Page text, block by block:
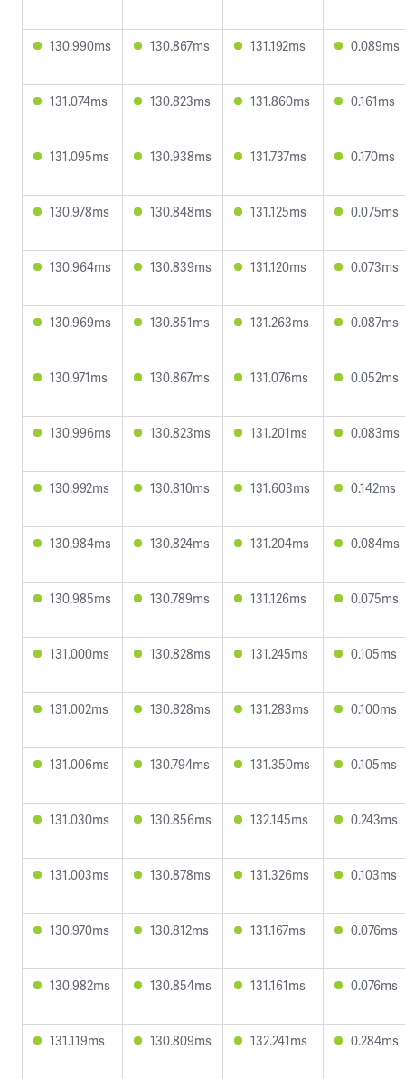
130.990ms 130.867ms 131.192ms 0.089ms
131.074ms 130.823ms 131.860ms 0.161ms
131.095ms 130.938ms 131.737ms 0.170ms
130.978ms 130.848ms 131.125ms 0.075ms
130.964ms 130.839ms 131.120ms 0.073ms
130.969ms 130.851ms 131.263ms 0.087ms
130.971ms 130.867ms 131.076ms 0.052ms
130.996ms 130.823ms 131.201ms 0.083ms
130.992ms 130.810ms 131.603ms 0.142ms
130.984ms 130.824ms 131.204ms 0.084ms
130.985ms 130.789ms 131.126ms 0.075ms
131.000ms 130.828ms 131.245ms 0.105ms
131.002ms 130.828ms 131.283ms 0.100ms
131.006ms 130.794ms 131.350ms 0.105ms
131.030ms 130.856ms 132.145ms 0.243ms
131.003ms 130.878ms 131.326ms 0.103ms
130.970ms 130.812ms 131.167ms 0.076ms
130.982ms 130.854ms 131.161ms 0.076ms
131.119ms 130.809ms 132.241ms 0.284ms